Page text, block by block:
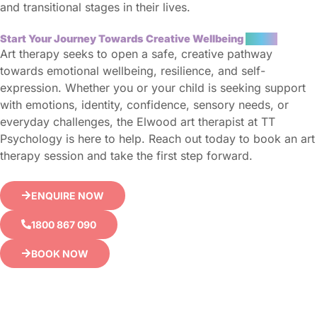
and transitional stages in their lives.
Start Your Journey Towards Creative Wellbeing
Art therapy seeks to open a safe, creative pathway
towards emotional wellbeing, resilience, and self-
expression. Whether you or your child is seeking support
with emotions, identity, confidence, sensory needs, or
everyday challenges, the Elwood art therapist at TT
Psychology is here to help. Reach out today to book an art
therapy session and take the first step forward.
ENQUIRE NOW
1800 867 090
BOOK NOW